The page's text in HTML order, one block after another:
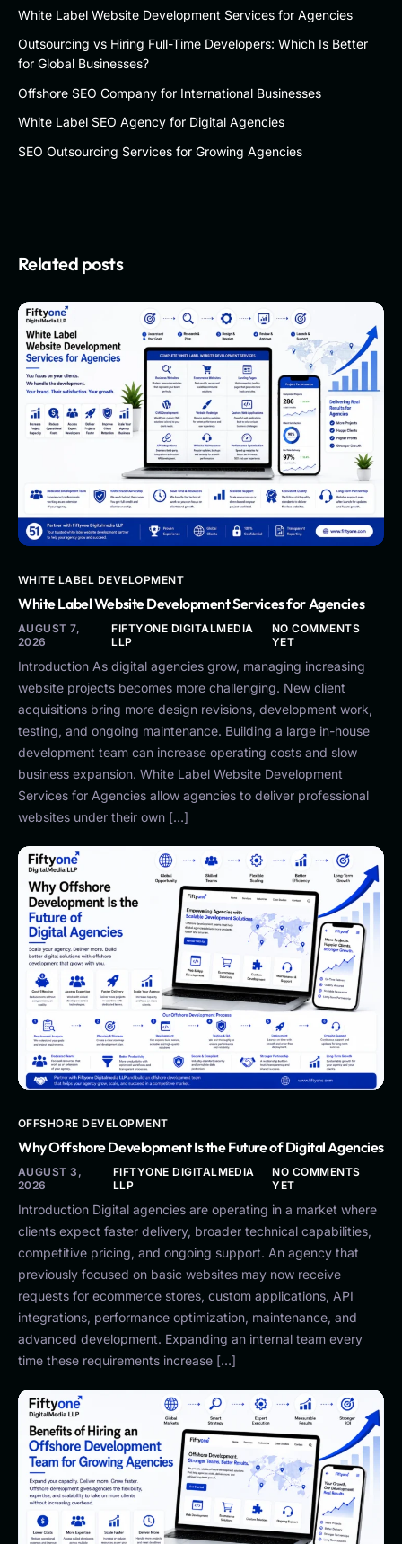
White Label Website Development Services for Agencies
Outsourcing vs Hiring Full-Time Developers: Which Is Better
for Global Businesses?
Offshore SEO Company for International Businesses
White Label SEO Agency for Digital Agencies
SEO Outsourcing Services for Growing Agencies
Related posts
WHITE LABEL DEVELOPMENT
White Label Website Development Services for Agencies
AUGUST 7,
2026
FIFTYONE DIGITALMEDIA
LLP
NO COMMENTS
YET
Introduction As digital agencies grow, managing increasing
website projects becomes more challenging. New client
acquisitions bring more design revisions, development work,
testing, and ongoing maintenance. Building a large in-house
development team can increase operating costs and slow
business expansion. White Label Website Development
Services for Agencies allow agencies to deliver professional
websites under their own […]
OFFSHORE DEVELOPMENT
Why Offshore Development Is the Future of Digital Agencies
AUGUST 3,
2026
FIFTYONE DIGITALMEDIA
LLP
NO COMMENTS
YET
Introduction Digital agencies are operating in a market where
clients expect faster delivery, broader technical capabilities,
competitive pricing, and ongoing support. An agency that
previously focused on basic websites may now receive
requests for ecommerce stores, custom applications, API
integrations, performance optimization, maintenance, and
advanced development. Expanding an internal team every
time these requirements increase […]